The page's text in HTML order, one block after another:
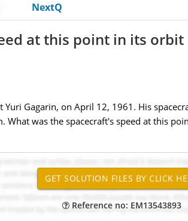
NextQ
at this point in its orbit
Gagarin, on April 12, 1961. His
was the spacecraft's speed at this
Reference no: EM13543893